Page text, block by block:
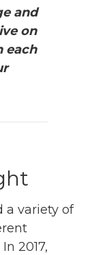
and
on
each
a variety of
2017,